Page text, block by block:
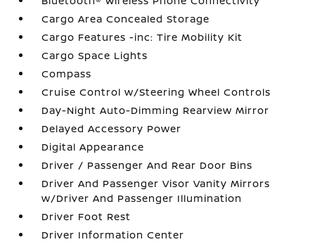
Cargo Area Concealed Storage
Cargo Features -inc: Tire Mobility Kit
Cargo Space Lights
Compass
Cruise Control w/Steering Wheel Controls
Day-Night Auto-Dimming Rearview Mirror
Delayed Accessory Power
Digital Appearance
Driver / Passenger And Rear Door Bins
Driver And Passenger Visor Vanity Mirrors
w/Driver And Passenger Illumination
Driver Foot Rest
Driver Information Center